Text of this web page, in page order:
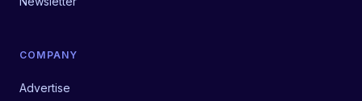
COMPANY
Advertise